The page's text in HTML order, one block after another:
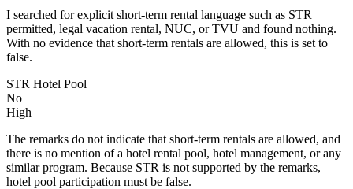
I searched for explicit short-term rental language such as STR
permitted, legal vacation rental, NUC, or TVU and found nothing.
With no evidence that short-term rentals are allowed, this is set to
false.
STR Hotel Pool
No
High
The remarks do not indicate that short-term rentals are allowed, and
there is no mention of a hotel rental pool, hotel management, or any
similar program. Because STR is not supported by the remarks,
hotel pool participation must be false.